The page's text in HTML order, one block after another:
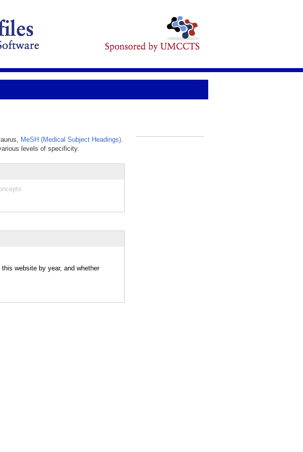
MeSH (Medical Subject Headings).
levels of specificity.
website by year, and whether